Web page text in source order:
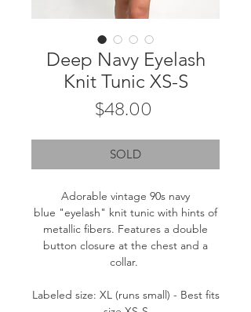
Deep Navy Eyelash
Knit Tunic XS-S
$48.00
SOLD
Adorable vintage 90s navy
blue "eyelash" knit tunic with hints of
metallic fibers. Features a double
button closure at the chest and a
collar.
Labeled size: XL (runs small) - Best fits